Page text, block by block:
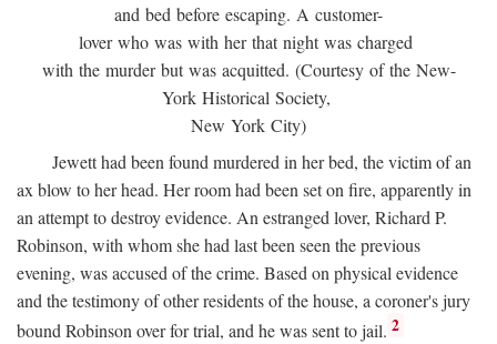
and bed before escaping. A customer-
lover who was with her that night was charged
with the murder but was acquitted. (Courtesy of the New-
York Historical Society,
New York City)
Jewett had been found murdered in her bed, the victim of an
ax blow to her head. Her room had been set on fire, apparently in
an attempt to destroy evidence. An estranged lover, Richard P.
Robinson, with whom she had last been seen the previous
evening, was accused of the crime. Based on physical evidence
and the testimony of other residents of the house, a coroner's jury
bound Robinson over for trial, and he was sent to jail. 2